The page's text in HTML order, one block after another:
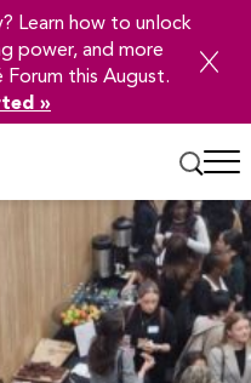
Learn how to unlock
power, and more
this August.
»